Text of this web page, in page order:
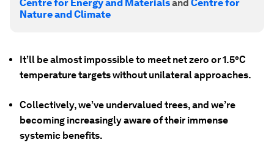
Centre for Energy and Materialsand Centre for
Nature and Climate
It’ll be almost impossible to meet net zero or 1.5°C
temperature targets without unilateral approaches.
Collectively, we’ve undervalued trees, and we’re
becoming increasingly aware of their immense
systemic benefits.